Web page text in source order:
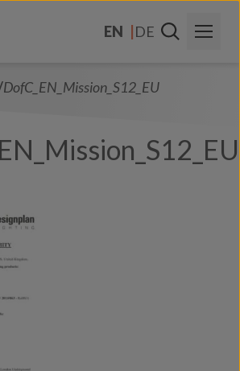
EN
DE
About Us
Products
DofC_EN_Mission_S12_EU